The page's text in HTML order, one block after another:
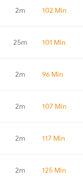
2m 102 Min
25m 101 Min
2m 96 Min
2m 107 Min
2m 117 Min
2m 125 Min